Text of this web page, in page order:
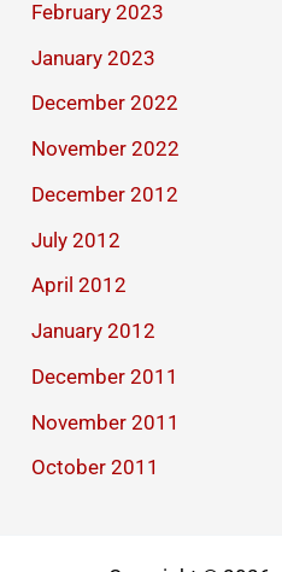
February 2023
January 2023
December 2022
November 2022
December 2012
July 2012
April 2012
January 2012
December 2011
November 2011
October 2011